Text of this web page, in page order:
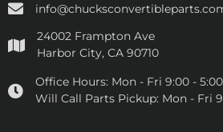
24002 Frampton Ave
Harbor City, CA 90710
Office Hours: Mon - Fri 9:00 -
Will Call Parts Pickup: Mon - Fri